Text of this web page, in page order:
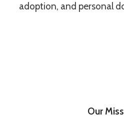
adoption, and personal
Our